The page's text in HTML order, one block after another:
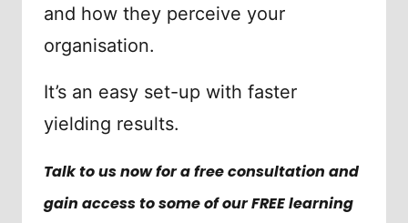
and how they perceive your
organisation.
It’s an easy set-up with faster
yielding results.
Talk to us now for a free consultation and
gain access to some of our FREE learning